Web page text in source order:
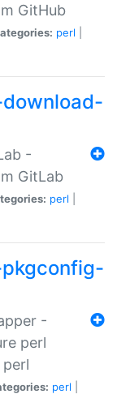
GitHub
perl
-
GitLab
perl
-
perl
perl